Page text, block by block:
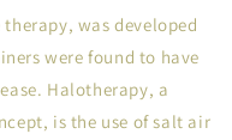
was developed
were found to have
Halotherapy, a
is the use of salt air